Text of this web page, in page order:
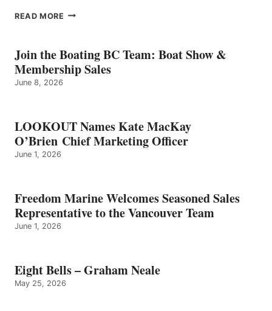
READ MORE EIGHT
GRAHAM
NEALE
Join the Boating BC Team: Boat Show &
Membership Sales
June 8, 2026
LOOKOUT Names Kate MacKay
O’Brien Chief Marketing Officer
June 1, 2026
Freedom Marine Welcomes Seasoned Sales
Representative to the Vancouver Team
June 1, 2026
Eight Bells – Graham Neale
May 25, 2026